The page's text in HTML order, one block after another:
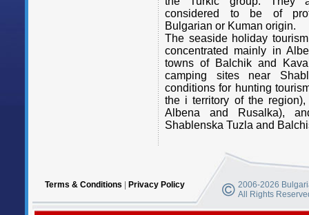
considered to be of
Bulgarian or Kuman origin.
The seaside holiday
concentrated mainly in
towns of Balchik and
camping sites near
conditions for hunting
the i territory of the
Albena and Rusalka),
Shablenska Tuzla and
Terms & Conditions Privacy Policy
2006-2026
All Rights